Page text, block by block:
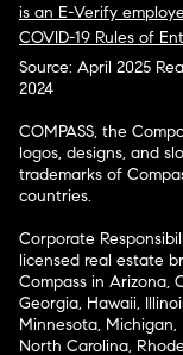
is an E-Verify
COVID-19 Rules of
Source: April 2025
2024
COMPASS, the
logos, designs, and
trademarks of
countries.
Corporate
licensed real estate
Compass in Arizona,
Georgia, Hawaii,
Minnesota, Michigan,
North Carolina,